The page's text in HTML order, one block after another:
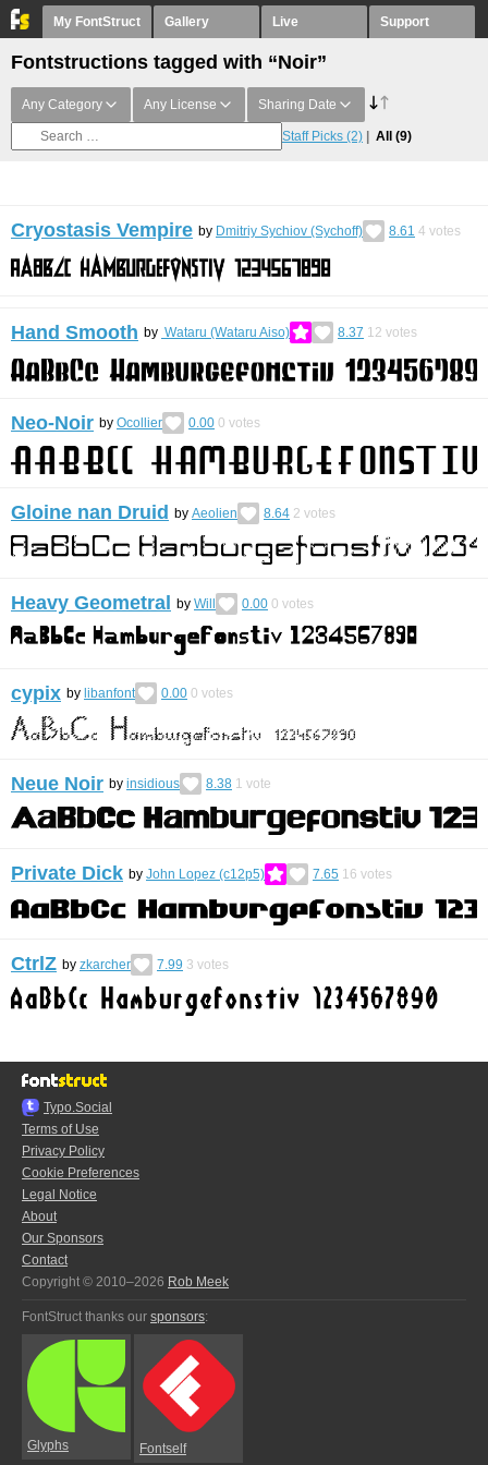
My FontStruct Gallery Live Support
Fontstructions tagged with “Noir”
Any Category Any License Sharing Date
Staff Picks (2) All (9)
Cryostasis Vempire by Dmitriy Sychiov (Sychoff) 8.61 4 votes
Hand Smooth by Wataru (Wataru Aiso) 8.37 12 votes
Neo-Noir by Ocollier 0.00 0 votes
Gloine nan Druid by Aeolien 8.64 2 votes
Heavy Geometral by Will 0.00 0 votes
cypix by libanfont 0.00 0 votes
Neue Noir by insidious 8.38 1 vote
Private Dick by John Lopez (c12p5) 7.65 16 votes
CtrlZ by zkarcher 7.99 3 votes
Typo.Social
Terms of Use
Privacy Policy
Cookie Preferences
Legal Notice
About
Our Sponsors
Contact
Copyright © 2010–2026 Rob Meek
FontStruct thanks our sponsors:
Glyphs Fontself